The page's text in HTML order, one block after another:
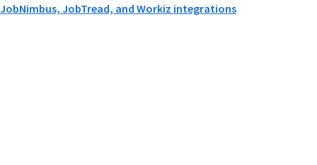
JobNimbus, JobTread, and Workiz integrations